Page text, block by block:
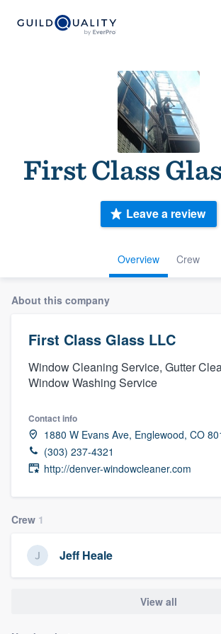
First Class
Overview Crew
Leave a review
About this company
First Class Glass LLC
Window Cleaning Service, Gutter
Window Washing Service
Contact info
1880 W Evans Ave, Englewood, CO
(303) 237-4321
http://denver-windowcleaner.com
Crew 1
Jeff Heale
View all
Welcome to our